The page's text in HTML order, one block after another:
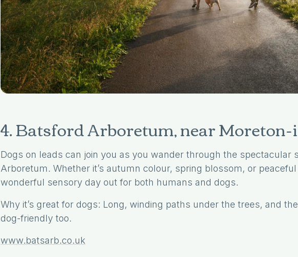
Enjoy A More Relaxed Stay With Us
Why Book Direct
4. Batsford Arboretum, near
Dogs on leads can join you as you wander through the spectacular
Arboretum. Whether it’s autumn colour, spring blossom, or
wonderful sensory day out for both humans and dogs.
Why it’s great for dogs: Long, winding paths under the trees, and
dog-friendly too.
www.batsarb.co.uk